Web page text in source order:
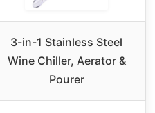
3-in-1 Stainless Steel
Wine Chiller, Aerator &
Pourer